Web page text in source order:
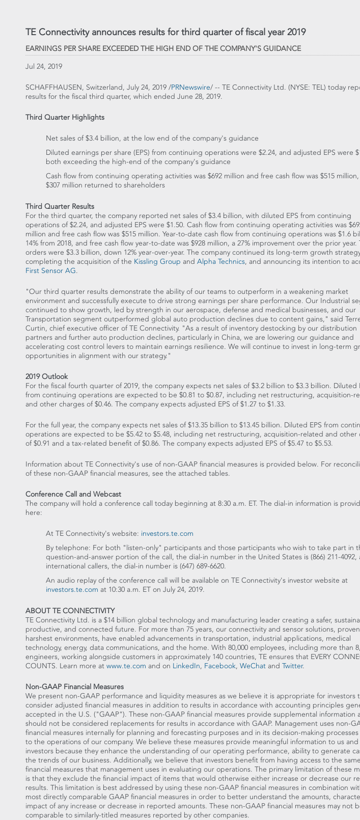
TE Connectivity announces results for third quarter of fiscal year 2019
EARNINGS PER SHARE EXCEEDED THE HIGH END OF THE COMPANY'S GUIDANCE
Jul 24, 2019
SCHAFFHAUSEN, Switzerland, July 24, 2019 /PRNewswire/ -- TE Connectivity Ltd. (NYSE: TEL) today
results for the fiscal third quarter, which ended June 28, 2019.
Third Quarter Highlights
Net sales of$3.4 billion, at the low end of the company's guidance
Diluted earnings per share (EPS) from continuing operations were $2.24, and adjusted EPS were
both exceeding the high-end of the company's guidance
Cash flow from continuing operating activities was $692 million and free cash flow was $515 million
$307 million returned to shareholders
Third Quarter Results
For the third quarter, the company reported net sales of$3.4 billion, with diluted EPS from continuing
operations of$2.24, and adjusted EPS were $1.50. Cash flow from continuing operating activities was
million and free cash flow was $515 million. Year-to-date cash flow from continuing operations was $1.6
14% from 2018, and free cash flow year-to-date was $928 million, a 27% improvement over the prior year.
orders were $3.3 billion, down 12% year-over-year. The company continued its long-term growth
completing the acquisition of the Kissling Group and Alpha Technics, and announcing its intention to
First Sensor AG.
"Our third quarter results demonstrate the ability of our teams to outperform in a weakening market
environment and successfully execute to drive strong earnings per share performance. Our Industrial
continued to show growth, led by strength in our aerospace, defense and medical businesses, and our
Transportation segment outperformed global auto production declines due to content gains," said
Curtin, chief executive officer of TE Connectivity. "As a result of inventory destocking by our distribution
partners and further auto production declines, particularly in China, we are lowering our guidance and
accelerating cost control levers to maintain earnings resilience. We will continue to invest in long-term
opportunities in alignment with our strategy."
2019 Outlook
For the fiscal fourth quarter of 2019, the company expects net sales of$3.2 billion to $3.3 billion. Diluted
from continuing operations are expected to be $0.81 to $0.87, including net restructuring, acquisition-
and other charges of$0.46. The company expects adjusted EPS of$1.27 to $1.33.
For the full year, the company expects net sales of$13.35 billion to $13.45 billion. Diluted EPS from
operations are expected to be $5.42 to $5.48, including net restructuring, acquisition-related and other
of$0.91 and a tax-related benefit of$0.86. The company expects adjusted EPS of$5.47 to $5.53.
Information about TE Connectivity's use of non-GAAP financial measures is provided below. For
of these non-GAAP financial measures, see the attached tables.
Conference Call and Webcast
The company will hold a conference call today beginning at 8:30 a.m. ET. The dial-in information is
here:
At TE Connectivity's website: investors.te.com
By telephone: For both "listen-only" participants and those participants who wish to take part in
question-and-answer portion of the call, the dial-in number in the United States is (866) 211-
international callers, the dial-in number is (647) 689-6620.
An audio replay of the conference call will be available on TE Connectivity's investor website at
investors.te.com at 10:30 a.m. ET on July 24, 2019.
ABOUT TE CONNECTIVITY
TE Connectivity Ltd. is a $14 billion global technology and manufacturing leader creating a safer,
productive, and connected future. For more than 75 years, our connectivity and sensor solutions,
harshest environments, have enabled advancements in transportation, industrial applications, medical
technology, energy, data communications, and the home. With 80,000 employees, including more than
engineers, working alongside customers in approximately 140 countries, TE ensures that EVERY
COUNTS. Learn more at www.te.com and on LinkedIn, Facebook, WeChat and Twitter.
Non-GAAP Financial Measures
We present non-GAAP performance and liquidity measures as we believe it is appropriate for investors
consider adjusted financial measures in addition to results in accordance with accounting principles
accepted in the U.S. ("GAAP"). These non-GAAP financial measures provide supplemental information
should not be considered replacements for results in accordance with GAAP. Management uses non-
financial measures internally for planning and forecasting purposes and in its decision-making
to the operations of our company. We believe these measures provide meaningful information to us and
investors because they enhance the understanding of our operating performance, ability to generate
the trends of our business. Additionally, we believe that investors benefit from having access to the same
financial measures that management uses in evaluating our operations. The primary limitation of these
is that they exclude the financial impact of items that would otherwise either increase or decrease our
results. This limitation is best addressed by using these non-GAAP financial measures in combination
most directly comparable GAAP financial measures in order to better understand the amounts,
impact of any increase or decrease in reported amounts. These non-GAAP financial measures may not
comparable to similarly-titled measures reported by other companies.